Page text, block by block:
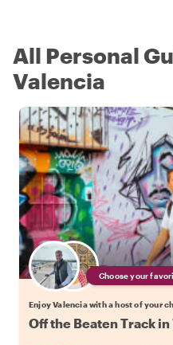
All Personal
Valencia
Choose your
Enjoy Valencia with a host of your
Off the Beaten Track